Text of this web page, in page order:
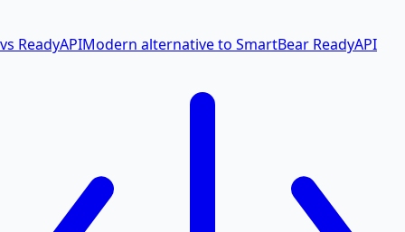
vs ReadyAPIModern alternative to SmartBear ReadyAPI